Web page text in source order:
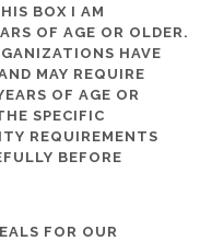
BOX I AM
OF AGE OR OLDER.
HAVE
MAY REQUIRE
OF AGE OR
SPECIFIC
REQUIREMENTS
BEFORE
FOR OUR